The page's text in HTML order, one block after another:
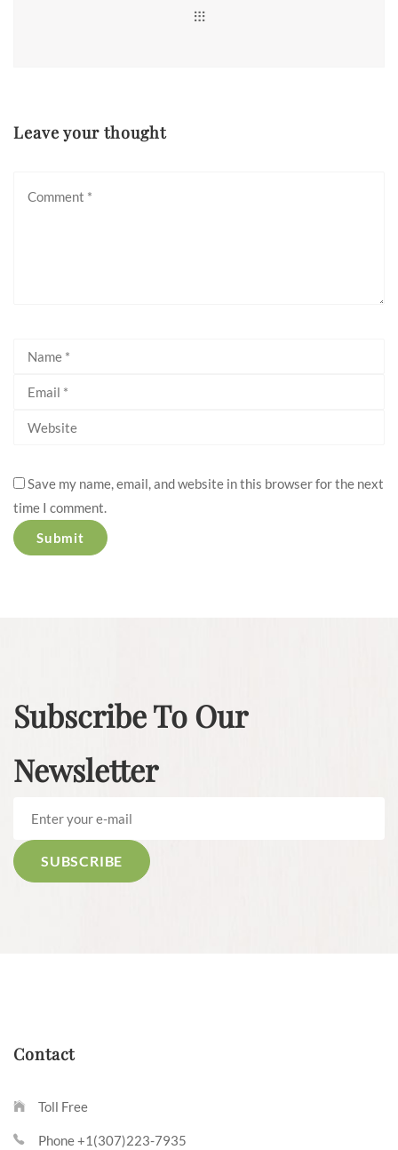
Leave your thought
Save my name, email, and website in this browser for the next
time I comment.
Subscribe To Our
Newsletter
Contact
Toll Free
Phone +1(307)223-7935